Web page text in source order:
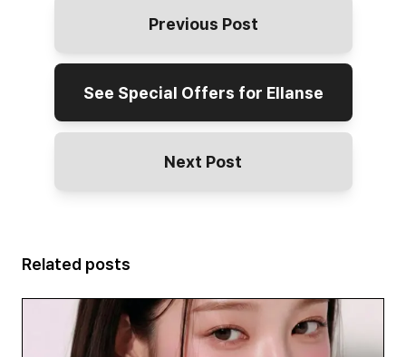
Previous Post
See Special Offers for Ellanse
Next Post
Related posts